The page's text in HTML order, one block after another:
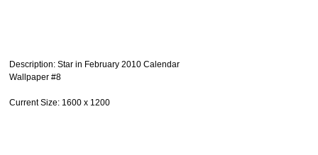
Description: Star in February 2010 Calendar
Wallpaper #8
Current Size: 1600 x 1200